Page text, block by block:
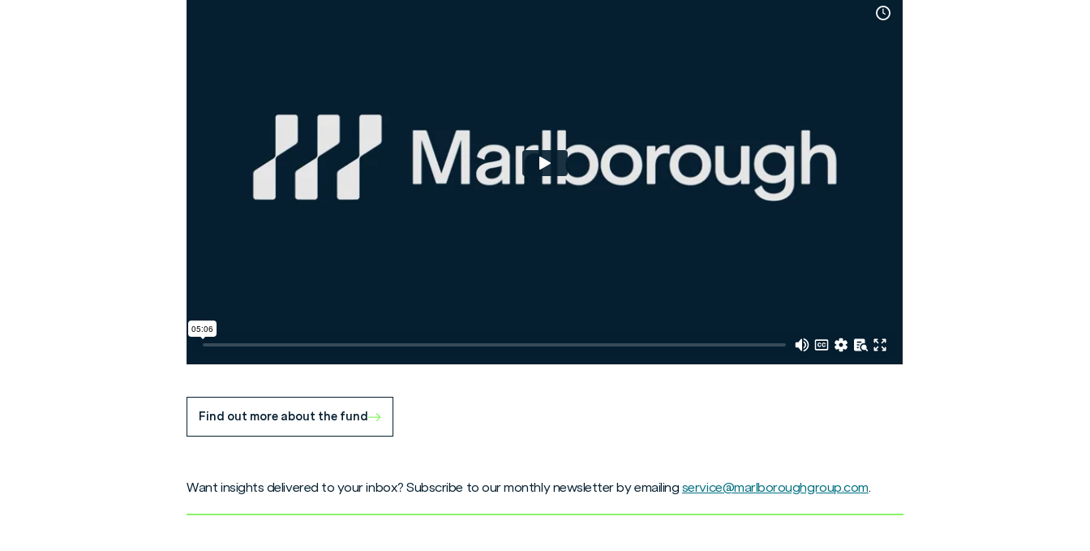
Find out more about the fund
Want insights delivered to your inbox? Subscribe to our monthly newsletter by emailing service@marlboroughgroup.com.